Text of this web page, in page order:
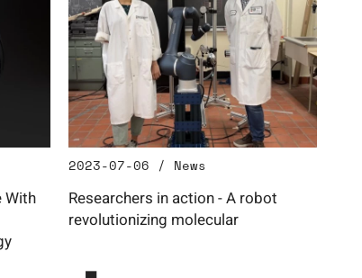
With
2023-07-06 / News
Researchers in action - A robot
revolutionizing molecular